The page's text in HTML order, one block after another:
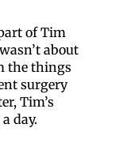
of Tim
about
the things
surgery
Tim’s
day.